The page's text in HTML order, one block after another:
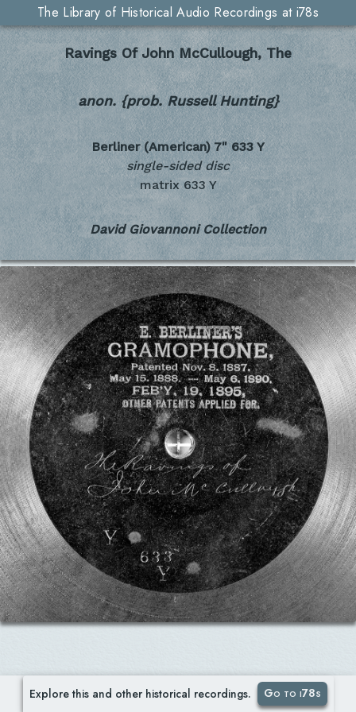
The Library of Historical Audio Recordings at i78s
Ravings Of John McCullough, The
anon. {prob. Russell Hunting}
Berliner (American) 7" 633 Y
single-sided disc
matrix 633 Y
David Giovannoni Collection
Explore this and other historical recordings. Go to i78s